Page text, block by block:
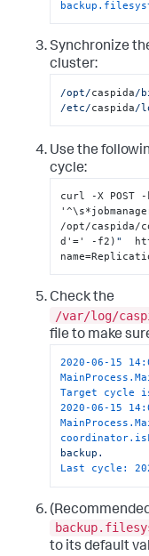
Synchronize
cluster:
/opt/caspida/
/etc/caspida/
Use the
cycle:
curl -X POST
/opt/caspida/
d'=' -f2) "
Check the
/var/log/
file to make
2020-06-15
Target cycle
2020-06-15
backup.
Last cycle:
to its default